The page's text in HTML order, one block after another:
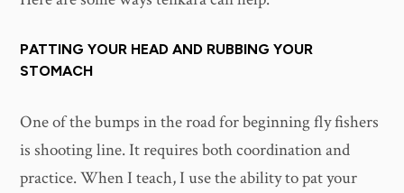
PATTING YOUR HEAD AND RUBBING YOUR
STOMACH
One of the bumps in the road for beginning fly fishers
is shooting line. It requires both coordination and
practice. When I teach, I use the ability to pat your